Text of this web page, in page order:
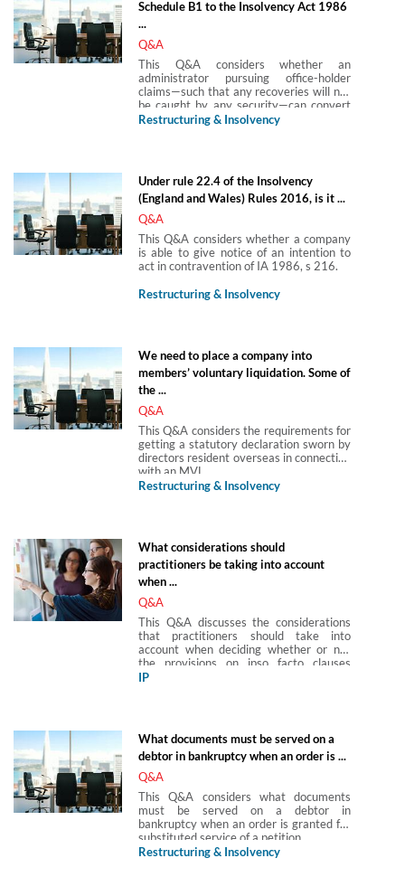
Schedule B1 to the Insolvency Act 1986
...
Q&A
This Q&A considers whether an
administrator pursuing office-holder
claims—such that any recoveries will not
be caught by any security—can convert
the administration to a creditors’
Restructuring & Insolvency
Under rule 22.4 of the Insolvency
(England and Wales) Rules 2016, is it ...
Q&A
This Q&A considers whether a company
is able to give notice of an intention to
act in contravention of IA 1986, s 216.
Restructuring & Insolvency
We need to place a company into
members’ voluntary liquidation. Some of
the ...
Q&A
This Q&A considers the requirements for
getting a statutory declaration sworn by
directors resident overseas in connection
with an MVL.
Restructuring & Insolvency
What considerations should
practitioners be taking into account
when ...
Q&A
This Q&A discusses the considerations
that practitioners should take into
account when deciding whether or not
the provisions on ipso facto clauses
introduced by the Corporate Insolvency
IP
What documents must be served on a
debtor in bankruptcy when an order is ...
Q&A
This Q&A considers what documents
must be served on a debtor in
bankruptcy when an order is granted for
substituted service of a petition.
Restructuring & Insolvency